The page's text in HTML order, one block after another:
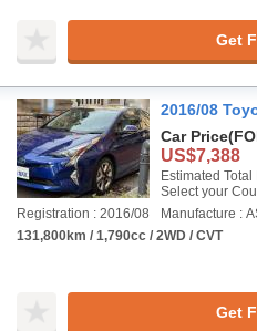
Get
2016/08
Car Price
US$7,388
Estimated Total
Select your
Registration : 2016/08
Manufacture :
131,800km / 1,790cc / 2WD / CVT
Get